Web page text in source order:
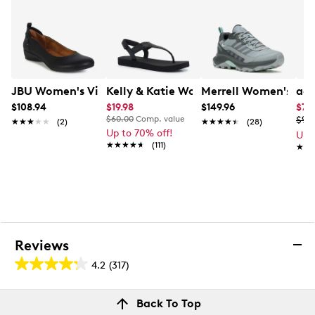
JBU Women's Vivian Wide Width Flat
$108.94
★★★★★
★★★★★ (2)
Kelly & Katie Women's Valeree
$19.98
$60.00 Comp. value
Up to 70% off!
★★★★★
★★★★★ (111)
Merrell Women's
$149.96
★★★★★
★★★★★ (28)
Up
Reviews
4.2 (317)
4.2
out
Back To Top